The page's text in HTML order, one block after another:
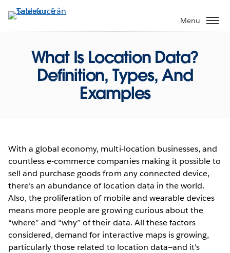
vidare
Menu
What Is Location Data?
Definition, Types, And
Examples
With a global economy, multi-location businesses, and
countless e-commerce companies making it possible to
sell and purchase goods from any connected device,
there’s an abundance of location data in the world.
Also, the proliferation of mobile and wearable devices
means more people are growing curious about the
“where” and “why” of their data. All these factors
considered, demand for interactive maps is growing,
particularly those related to location data—and it's